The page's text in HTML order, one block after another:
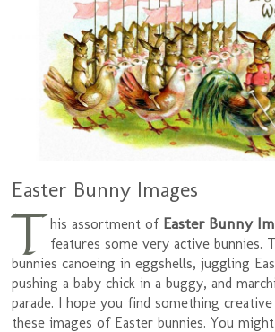
Easter Bunny Images
This assortment of Easter Bunny
features some very active bunnies.
bunnies canoeing in eggshells, juggling
pushing a baby chick in a buggy, and
parade. I hope you find something
these images of Easter bunnies. You